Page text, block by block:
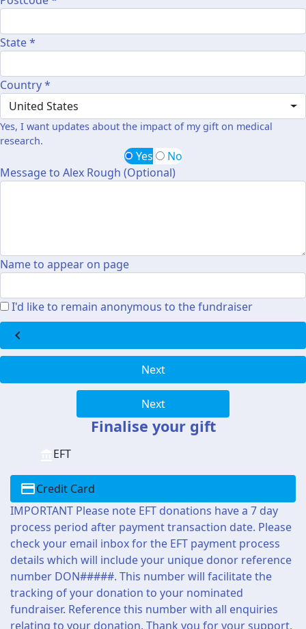
State *
Country *
United States
Yes, I want updates about the impact of my gift on medical
research.
Yes
No
Message to Alex Rough (Optional)
Name to appear on page
I'd like to remain anonymous to the fundraiser
chevron_left
Next
Next
Finalise your gift
EFT
Credit Card
IMPORTANT Please note EFT donations have a 7 day
process period after payment transaction date. Please
check your email inbox for the EFT payment process
details which will include your unique donor reference
number DON#####. This number will facilitate the
tracking of your donation to your nominated
fundraiser. Reference this number with all enquiries
relating to your donation. Thank you for your support.